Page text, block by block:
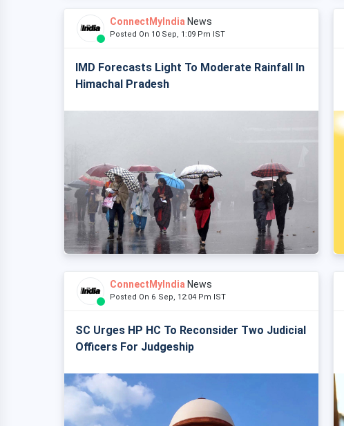
ConnectMyIndia News
Posted On 10 Sep, 1:09 Pm IST
IMD Forecasts Light To Moderate Rainfall In
Himachal Pradesh
ConnectMyIndia News
Posted On 6 Sep, 12:04 Pm IST
SC Urges HP HC To Reconsider Two Judicial
Officers For Judgeship